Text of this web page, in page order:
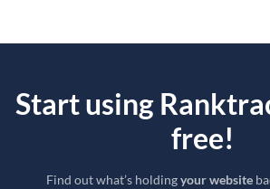
Start using
free!
Find out what’s holdingyour website